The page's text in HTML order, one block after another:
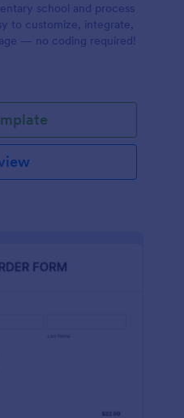
school and process
to customize, integrate,
— no coding required!